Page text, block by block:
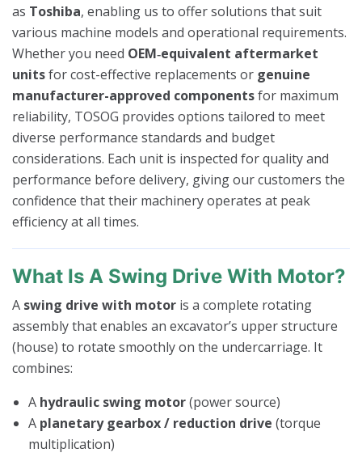
as Toshiba, enabling us to offer solutions that suit
various machine models and operational requirements.
Whether you need OEM‑equivalent aftermarket
unitsfor cost-effective replacements or genuine
manufacturer-approved componentsfor maximum
reliability, TOSOG provides options tailored to meet
diverse performance standards and budget
considerations. Each unit is inspected for quality and
performance before delivery, giving our customers the
confidence that their machinery operates at peak
efficiency at all times.
What Is A Swing Drive With Motor?
A swing drive with motor is a complete rotating
assembly that enables an excavator’s upper structure
(house) to rotate smoothly on the undercarriage. It
combines:
A hydraulic swing motor(power source)
A planetary gearbox / reduction drive (torque
multiplication)